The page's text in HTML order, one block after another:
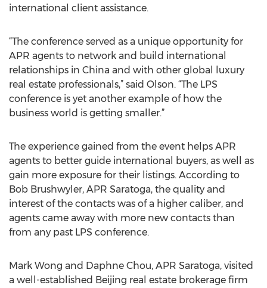
international client assistance.
“The conference served as a unique opportunity for
APR agents to network and build international
relationships in China and with other global luxury
real estate professionals,” said Olson. “The LPS
conference is yet another example of how the
business world is getting smaller.”
The experience gained from the event helps APR
agents to better guide international buyers, as well as
gain more exposure for their listings. According to
Bob Brushwyler, APR Saratoga, the quality and
interest of the contacts was of a higher caliber, and
agents came away with more new contacts than
from any past LPS conference.
Mark Wong and Daphne Chou, APR Saratoga, visited
a well-established Beijing real estate brokerage firm